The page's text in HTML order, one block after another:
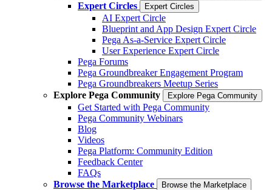
Expert Circles Expert Circles
AI Expert Circle
Blueprint and App Design Expert Circle
Pega As-a-Service Expert Circle
User Experience Expert Circle
Pega Forums
Pega Groundbreaker Engagement Program
Pega Groundbreakers Meetup Series
Explore Pega Community
Explore Pega Community
Get Started with Pega Community
Pega Community Webinars
Blog
Videos
Pega Platform: Community Edition
Feedback Center
FAQs
Browse the Marketplace
Browse the Marketplace